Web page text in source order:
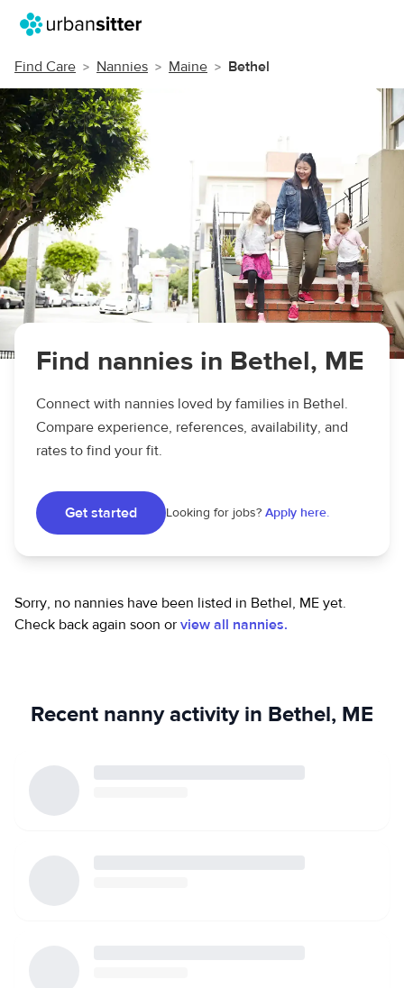
Find Care Nannies Maine Bethel
Find nannies in Bethel, ME
Connect with nannies loved by families in Bethel.
Compare experience, references, availability, and
rates to find your fit.
Get started Looking for jobs? Apply here.
Sorry, no nannies have been listed in Bethel, ME yet.
Check back again soon or view all nannies.
Recent nanny activity in Bethel, ME